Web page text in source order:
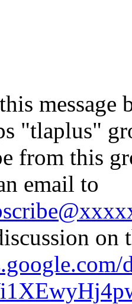
message
"tlaplus"
from this
email to
on